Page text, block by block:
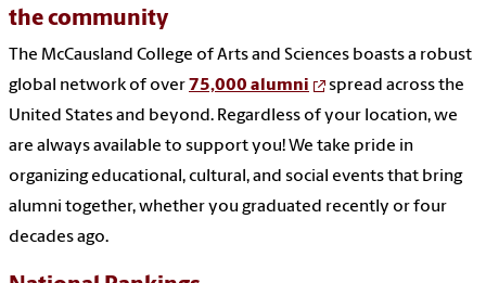
the community
The McCausland College of Arts and Sciences boasts a robust
global network of over75,000 alumni
spread across the
United States and beyond. Regardless of your location, we
are always available to support you! We take pride in
organizing educational, cultural, and social events that bring
alumni together, whether you graduated recently or four
decades ago.